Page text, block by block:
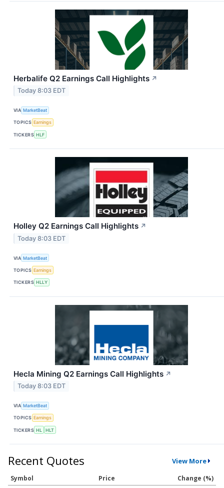
Herbalife Q2 Earnings Call Highlights ↗
Today 8:03 EDT
VIA MarketBeat
TOPICS Earnings
TICKERS HLF
Holley Q2 Earnings Call Highlights ↗
Today 8:03 EDT
VIA MarketBeat
TOPICS Earnings
TICKERS HLLY
Hecla Mining Q2 Earnings Call Highlights ↗
Today 8:03 EDT
VIA MarketBeat
TOPICS Earnings
TICKERS HL HLT
Recent Quotes View More
Symbol Price Change (%)